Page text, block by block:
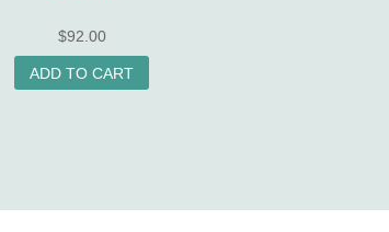
$92.00
ADD TO CART